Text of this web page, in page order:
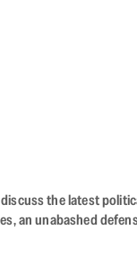
the latest
an unabashed